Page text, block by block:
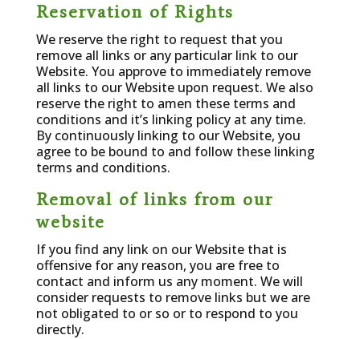
Reservation of Rights
We reserve the right to request that you
remove all links or any particular link to our
Website. You approve to immediately remove
all links to our Website upon request. We also
reserve the right to amen these terms and
conditions and it’s linking policy at any time.
By continuously linking to our Website, you
agree to be bound to and follow these linking
terms and conditions.
Removal of links from our
website
If you find any link on our Website that is
offensive for any reason, you are free to
contact and inform us any moment. We will
consider requests to remove links but we are
not obligated to or so or to respond to you
directly.